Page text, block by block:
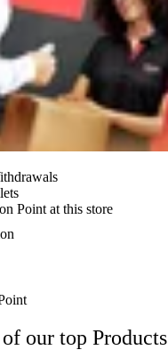
Point at this store
our top Products